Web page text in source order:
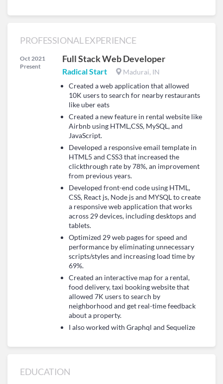
PROFESSIONAL EXPERIENCE
Oct 2021
Present
Full Stack Web Developer
Radical Start
Madurai, IN
Created a web application that allowed
10K users to search for nearby restaurants
like uber eats
Created a new feature in rental website like
Airbnb using HTML,CSS, MySQL, and
JavaScript.
Developed a responsive email template in
HTML5 and CSS3 that increased the
clickthrough rate by 78%, an improvement
from previous years.
Developed front-end code using HTML,
CSS, React js, Node js and MYSQL to create
a responsive web application that works
across 29 devices, including desktops and
tablets.
Optimized 29 web pages for speed and
performance by eliminating unnecessary
scripts/styles and increasing load time by
69%.
Created an interactive map for a rental,
food delivery, taxi booking website that
allowed 7K users to search by
neighborhood and get real-time feedback
about a property.
I also worked with Graphql and Sequelize
EDUCATION